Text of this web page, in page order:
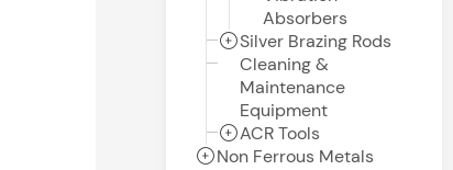
Absorbers
Silver Brazing Rods
Cleaning &
Maintenance
Equipment
ACR Tools
Non Ferrous Metals